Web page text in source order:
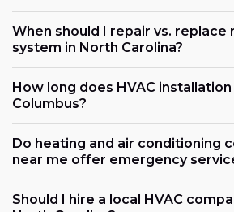
When should I repair vs. replace
system in North Carolina?
How long does HVAC
Columbus?
Do heating and air conditioning
near me offer emergency
Should I hire a local HVAC